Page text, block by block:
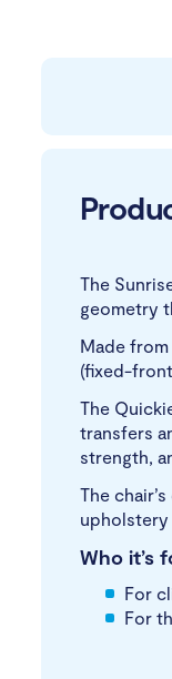
The
geometry
Made
(fixed-
The
transfers
strength,
The
upholstery
Who it’s
For
For